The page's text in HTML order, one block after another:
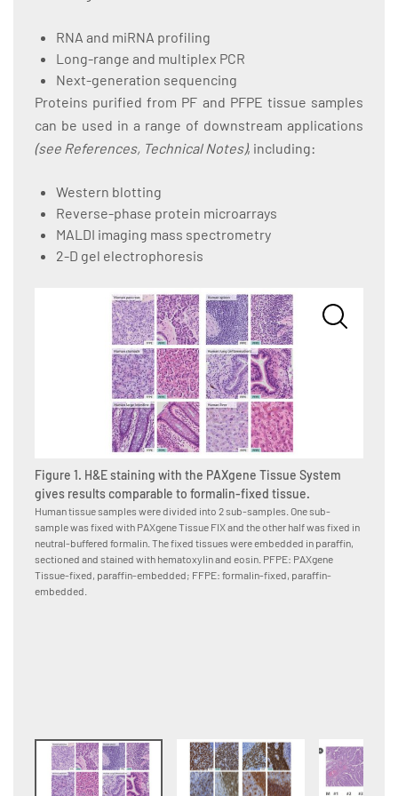
RNA and miRNA profiling
Long-range and multiplex PCR
Next-generation sequencing
Proteins purified from PF and PFPE tissue samples
can be used in a range of downstream applications
(see References, Technical Notes), including:
Western blotting
Reverse-phase protein microarrays
MALDI imaging mass spectrometry
2-D gel electrophoresis
Figure 1. H&E staining with the PAXgene Tissue System
gives results comparable to formalin-fixed tissue.
Human tissue samples were divided into 2 sub-samples. One sub-
sample was fixed with PAXgene Tissue FIX and the other half was fixed in
neutral-buffered formalin. The fixed tissues were embedded in paraffin,
sectioned and stained with hematoxylin and eosin. PFPE: PAXgene
Tissue-fixed, paraffin-embedded; FFPE: formalin-fixed, paraffin-
embedded.